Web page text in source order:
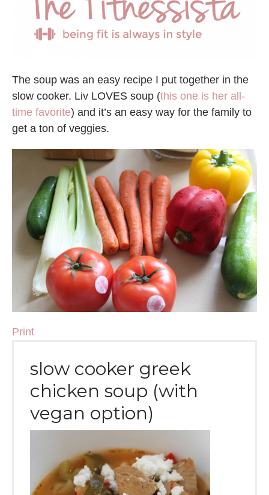
The soup was an easy recipe I put together in the
slow cooker. Liv LOVES soup (this one is her all-
time favorite) and it’s an easy way for the family to
get a ton of veggies.
Print
slow cooker greek
chicken soup (with
vegan option)